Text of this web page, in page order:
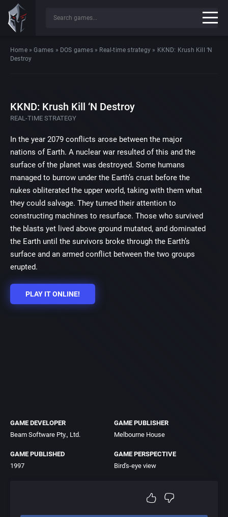
Home»Games » DOS games» Real-time strategy » KKND: Krush Kill ‘N
Destroy
KKND: Krush Kill ‘N Destroy
REAL-TIME STRATEGY
In the year 2079 conflicts arose between the major
nations of Earth. A nuclear war resulted of this and the
surface of the planet was destroyed. Some humans
managed to burrow under the Earth’s crust before the
nukes obliterated the upper world, taking with them what
they could salvage. They turned their attention to
constructing machines to resurface. Those who survived
the blasts yet lived above ground mutated, and dominated
the Earth until the survivors broke through the Earth’s
surface and an armed conflict between the two groups
erupted.
PLAY IT ONLINE!
GAME DEVELOPER
Beam Software Pty., Ltd.
GAME PUBLISHER
Melbourne House
GAME PUBLISHED
1997
GAME PERSPECTIVE
Bird's-eye view